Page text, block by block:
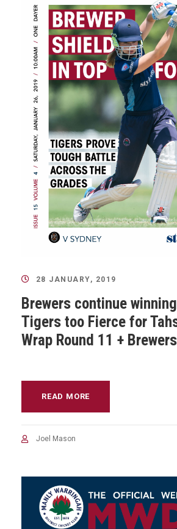
28 JANUARY, 2019
Brewers continue
Tigers too Fierce for
Wrap Round 11 + Brewers
READ MORE
Joel Mason